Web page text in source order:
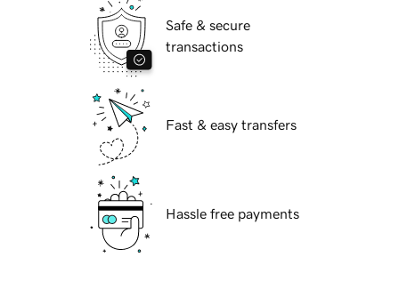
Safe & secure
transactions
Fast & easy transfers
Hassle free payments